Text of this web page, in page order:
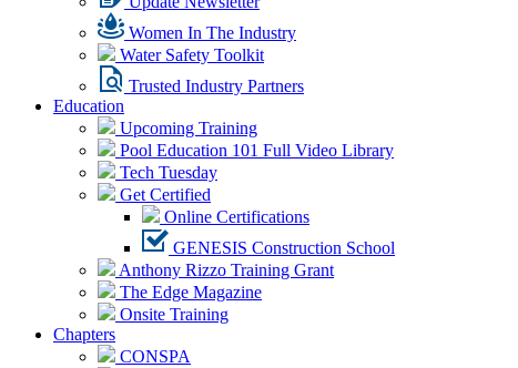
Women In The Industry
Water Safety Toolkit
Trusted Industry Partners
Education
Upcoming Training
Pool Education 101 Full Video Library
Tech Tuesday
Get Certified
Online Certifications
GENESIS Construction School
Anthony Rizzo Training Grant
The Edge Magazine
Onsite Training
Chapters
CONSPA